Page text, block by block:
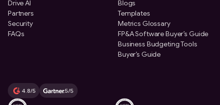
Drive AI
Partners
Security
FAQs
Blogs
Templates
Metrics Glossary
FP&A Software Buyer’s Guide
Business Budgeting Tools
Buyer’s Guide
4.8/5 5/5